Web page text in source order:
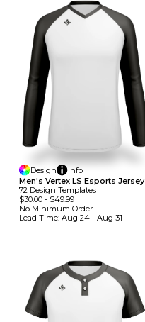
Design
Info
Men's Vertex LS Esports Jersey
72 Design TemplateS
$30.00 - $49.99
No Minimum Order
Lead Time: Aug 24 - Aug 31